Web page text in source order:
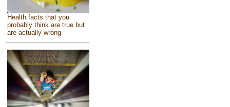
Health facts that you
probably think are true but
are actually wrong